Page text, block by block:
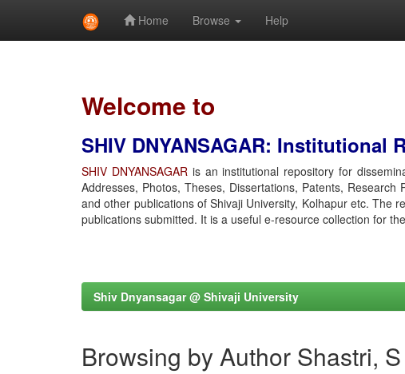
Home Browse Help
Welcome to
SHIV DNYANSAGAR:
SHIV DNYANSAGARis an institutional repository for
Addresses, Photos, Theses, Dissertations, Patents,
and other publications of Shivaji University, Kolhapur etc. The
publications submitted. It is a useful e-resource collection for
Shiv Dnyansagar @ Shivaji University
Browsing by Author Shastri,